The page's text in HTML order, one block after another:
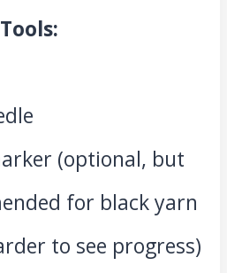
(optional, but
for black yarn
to see progress)